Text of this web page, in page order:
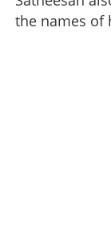
the names of